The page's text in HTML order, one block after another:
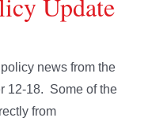
news from the
12-18. Some of the
from